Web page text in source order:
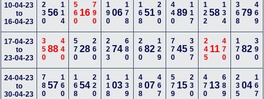
10-04-23
to
16-04-23
23056114 560 16 790 19006 178 16851 290 44089 117 12258 134 36879 469
17-04-23
to
23-04-23
35088440 57028 260 22374 680 26082 129 77045 357 245 11470 17082 390
24-04-23
to
30-04-23
78057160 16854 220 11803 139 48807 467 579 15 230 470 13 689 23504 167